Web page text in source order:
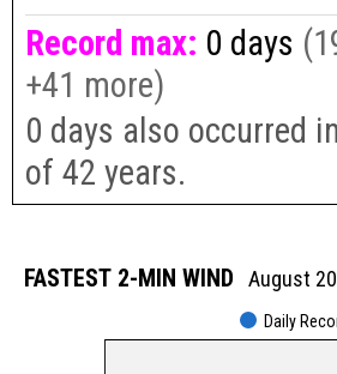
Record max: 0 days
+41 more)
0 days also occurred
of 42 years.
FASTEST 2-MIN WIND August
Daily